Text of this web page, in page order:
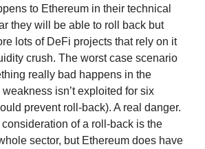
to Ethereum in their technical
they will be able to roll back but
lots of DeFi projects that rely on it
crush. The worst case scenario
really bad happens in the
isn’t exploited for six
prevent roll-back). A real danger.
consideration of a roll-back is the
sector, but Ethereum does have